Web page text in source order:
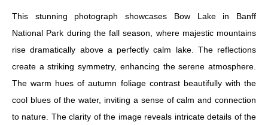
This stunning photograph showcases Bow Lake in Banff
National Park during the fall season, where majestic mountains
rise dramatically above a perfectly calm lake. The reflections
create a striking symmetry, enhancing the serene atmosphere.
The warm hues of autumn foliage contrast beautifully with the
cool blues of the water, inviting a sense of calm and connection
to nature. The clarity of the image reveals intricate details of the